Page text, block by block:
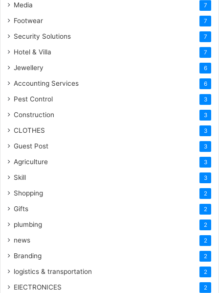
Media 7
Footwear 7
Security Solutions 7
Hotel & Villa 7
Jewellery 6
Accounting Services 6
Pest Control 3
Construction 3
CLOTHES 3
Guest Post 3
Agriculture 3
Skill 3
Shopping 2
Gifts 2
plumbing 2
news 2
Branding 2
logistics & transportation 2
ElECTRONICES 2